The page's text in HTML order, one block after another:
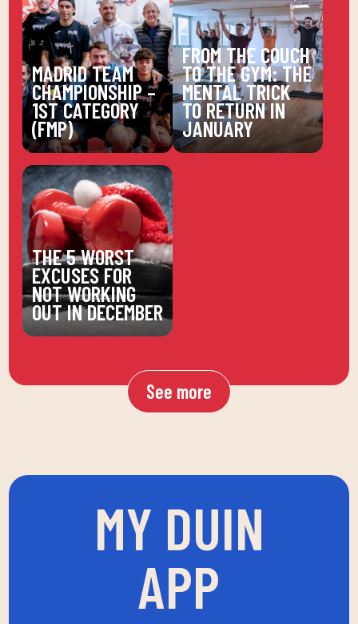
MADRID TEAM
CHAMPIONSHIP –
1ST CATEGORY
(FMP)
FROM THE COUCH
TO THE GYM: THE
MENTAL TRICK
TO RETURN IN
JANUARY
THE 5 WORST
EXCUSES FOR
NOT WORKING
OUT IN DECEMBER
See more
MY DUIN
APP